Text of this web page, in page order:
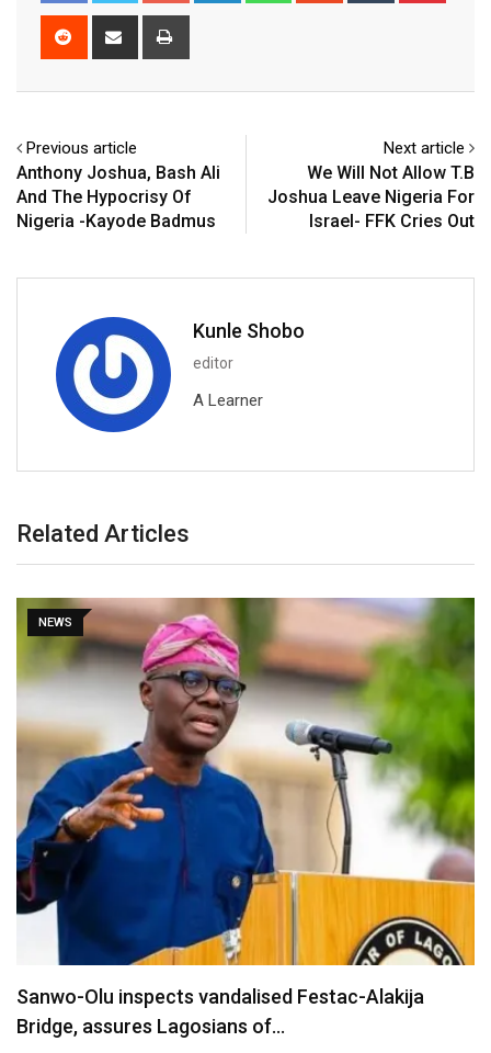
Reddit
Share
Previous article
Anthony Joshua, Bash Ali
And The Hypocrisy Of
Nigeria -Kayode Badmus
Next article
We Will Not Allow T.B
Joshua Leave Nigeria For
Israel- FFK Cries Out
Kunle Shobo
editor
A Learner
Related Articles
Are You Into Crypto? Federal Government Says
You…